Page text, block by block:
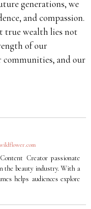
generations, we
and compassion.
true wealth lies not
of our
and our
Creator passionate
the beauty industry. With a
helps audiences explore